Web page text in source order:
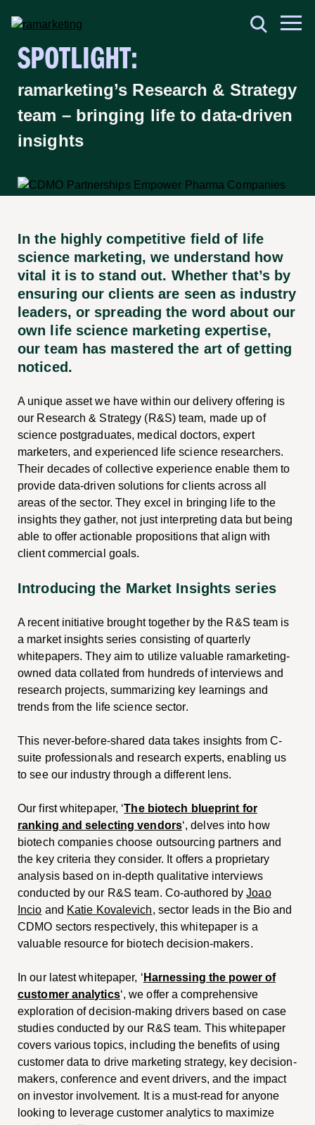
SPOTLIGHT:
ramarketing’s Research & Strategy
team – bringing life to data-driven
insights
In the highly competitive field of life
science marketing, we understand how
vital it is to stand out. Whether that’s by
ensuring our clients are seen as industry
leaders, or spreading the word about our
own life science marketing expertise,
our team has mastered the art of getting
noticed.
A unique asset we have within our delivery offering is
our Research & Strategy (R&S) team, made up of
science postgraduates, medical doctors, expert
marketers, and experienced life science researchers.
Their decades of collective experience enable them to
provide data-driven solutions for clients across all
areas of the sector. They excel in bringing life to the
insights they gather, not just interpreting data but being
able to offer actionable propositions that align with
client commercial goals.
Introducing the Market Insights series
A recent initiative brought together by the R&S team is
a market insights series consisting of quarterly
whitepapers. They aim to utilize valuable ramarketing-
owned data collated from hundreds of interviews and
research projects, summarizing key learnings and
trends from the life science sector.
This never-before-shared data takes insights from C-
suite professionals and research experts, enabling us
to see our industry through a different lens.
Our first whitepaper, ‘The biotech blueprint for
ranking and selecting vendors‘, delves into how
biotech companies choose outsourcing partners and
the key criteria they consider. It offers a proprietary
analysis based on in-depth qualitative interviews
conducted by our R&S team. Co-authored byJoao
Incio and Katie Kovalevich, sector leads in the Bio and
CDMO sectors respectively, this whitepaper is a
valuable resource for biotech decision-makers.
In our latest whitepaper, ‘ Harnessing the power of
customer analytics‘, we offer a comprehensive
exploration of decision-making drivers based on case
studies conducted by our R&S team. This whitepaper
covers various topics, including the benefits of using
customer data to drive marketing strategy, key decision-
makers, conference and event drivers, and the impact
on investor involvement. It is a must-read for anyone
looking to leverage customer analytics to maximize